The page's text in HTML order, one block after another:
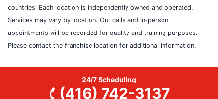
countries. Each location is independently owned and operated.
Services may vary by location. Our calls and in-person
appointments will be recorded for quality and training purposes.
Please contact the franchise location for additional information.
24/7 Scheduling
(416) 742-3137